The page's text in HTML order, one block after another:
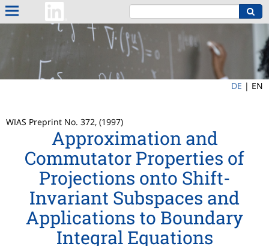
DE | EN
WIAS Preprint No. 372, (1997)
Approximation and
Commutator Properties of
Projections onto Shift-
Invariant Subspaces and
Applications to Boundary
Integral Equations